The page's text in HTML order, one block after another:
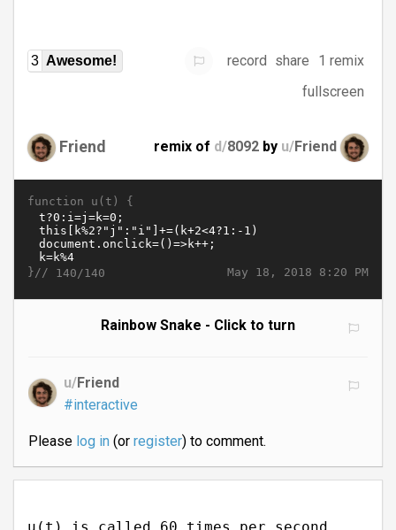
3 Awesome! record share
1 remix
fullscreen
Friend remix of d/8092 by u/Friend
function u(t) {
May 18, 2018 8:20 PM
}// 140/140
Rainbow Snake - Click to turn
u/Friend
#interactive
Please log in(or register) to comment.